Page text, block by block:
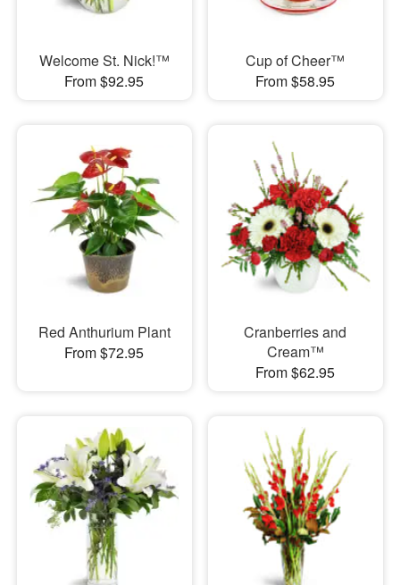
Welcome St. Nick!™
From $92.95
Cup of Cheer™
From $58.95
Red Anthurium Plant
From $72.95
Cranberries and
Cream™
From $62.95